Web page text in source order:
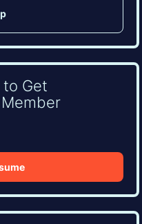
to Get